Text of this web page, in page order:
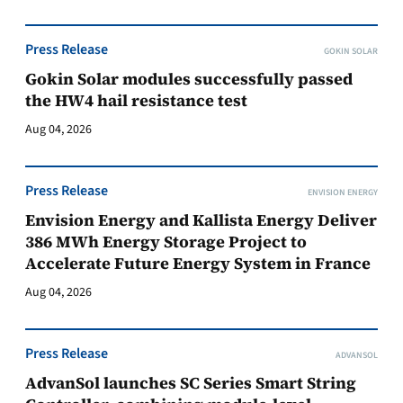
Press Release GOKIN SOLAR
Gokin Solar modules successfully passed
the HW4 hail resistance test
Aug 04, 2026
Press Release ENVISION ENERGY
Envision Energy and Kallista Energy Deliver
386 MWh Energy Storage Project to
Accelerate Future Energy System in France
Aug 04, 2026
Press Release ADVANSOL
AdvanSol launches SC Series Smart String